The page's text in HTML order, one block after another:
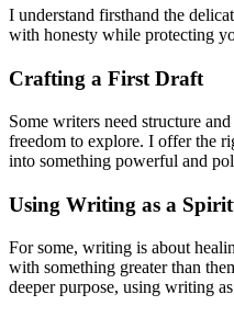
I understand firsthand the
with honesty while protecting
Crafting a First Draft
Some writers need structure
freedom to explore. I offer the
into something powerful and
Using Writing as a
For some, writing is about
with something greater than
deeper purpose, using writing